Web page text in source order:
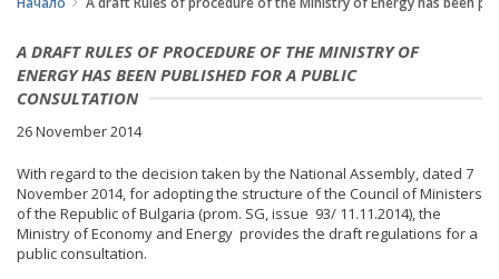
A DRAFT RULES OF PROCEDURE OF THE MINISTRY OF
ENERGY HAS BEEN PUBLISHED FOR A PUBLIC
CONSULTATION
26 November 2014
With regard to the decision taken by the National Assembly, dated 7
November 2014, for adopting the structure of the Council of Ministers
of the Republic of Bulgaria (prom. SG, issue 93/ 11.11.2014), the
Ministry of Economy and Energy provides the draft regulations for a
public consultation.